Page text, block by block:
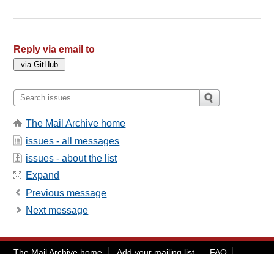
Reply via email to
The Mail Archive home
issues - all messages
issues - about the list
Expand
Previous message
Next message